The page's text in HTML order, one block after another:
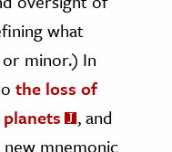
what
minor.) In
the loss of
, and
mnemonic